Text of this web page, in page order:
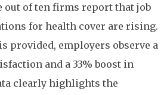
out of ten firms report that job
for health cover are rising.
provided, employers observe a
and a 33% boost in
clearly highlights the